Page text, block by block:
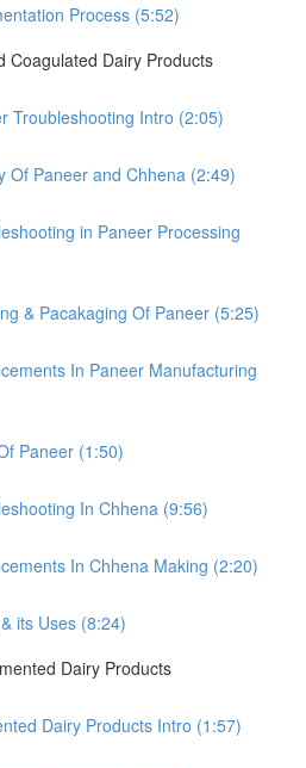
Process (5:52)
Coagulated Dairy Products
Troubleshooting Intro (2:05)
Of Paneer and Chhena (2:49)
in Paneer Processing
& Pacakaging Of Paneer (5:25)
In Paneer Manufacturing
Paneer (1:50)
In Chhena (9:56)
In Chhena Making (2:20)
its Uses (8:24)
Dairy Products
Dairy Products Intro (1:57)